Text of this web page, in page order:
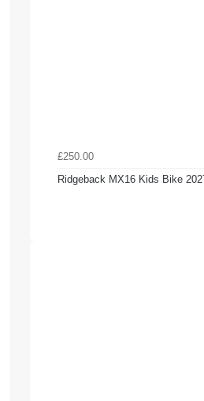
£250.00
Ridgeback MX16 Kids Bike